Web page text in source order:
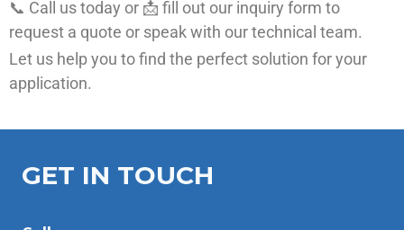
📞 Call us today or 📩 fill out our inquiry form to
request a quote or speak with our technical team.
Let us help you to find the perfect solution for your
application.
GET IN TOUCH